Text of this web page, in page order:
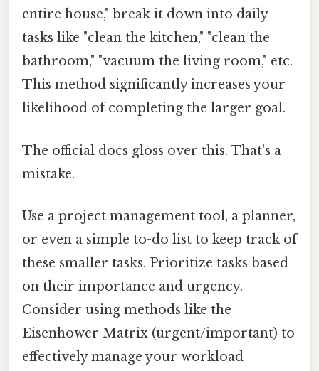
entire house," break it down into daily
tasks like "clean the kitchen," "clean the
bathroom," "vacuum the living room," etc.
This method significantly increases your
likelihood of completing the larger goal.
The official docs gloss over this. That's a
mistake.
Use a project management tool, a planner,
or even a simple to-do list to keep track of
these smaller tasks. Prioritize tasks based
on their importance and urgency.
Consider using methods like the
Eisenhower Matrix (urgent/important) to
effectively manage your workload